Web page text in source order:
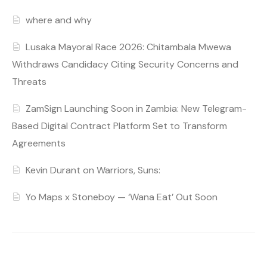
where and why
Lusaka Mayoral Race 2026: Chitambala Mwewa
Withdraws Candidacy Citing Security Concerns and
Threats
ZamSign Launching Soon in Zambia: New Telegram-
Based Digital Contract Platform Set to Transform
Agreements
Kevin Durant on Warriors, Suns:
Yo Maps x Stoneboy — ‘Wana Eat’ Out Soon